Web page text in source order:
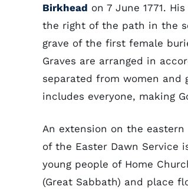
Birkhead on 7 June 1771.
the right of the path in the
grave of the first female
Graves are arranged in
separated from women and
includes everyone, making
An extension on the
of the Easter Dawn Service
young people of Home
(Great Sabbath) and place